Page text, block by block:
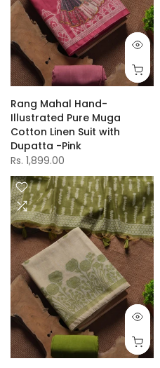
Rang Mahal Hand-
Illustrated Pure Muga
Cotton Linen Suit with
Dupatta -Pink
Rs. 1,899.00